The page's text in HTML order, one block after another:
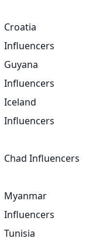
Croatia
Influencers
Guyana
Influencers
Iceland
Influencers
Chad Influencers
Myanmar
Influencers
Tunisia